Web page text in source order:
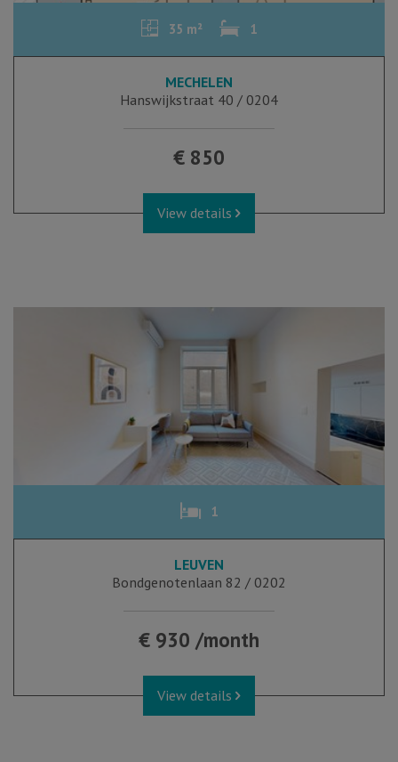
35 m² 1
MECHELEN
Hanswijkstraat 40 / 0204
€ 850
View details
1
LEUVEN
Bondgenotenlaan 82 / 0202
€ 930 /month
View details